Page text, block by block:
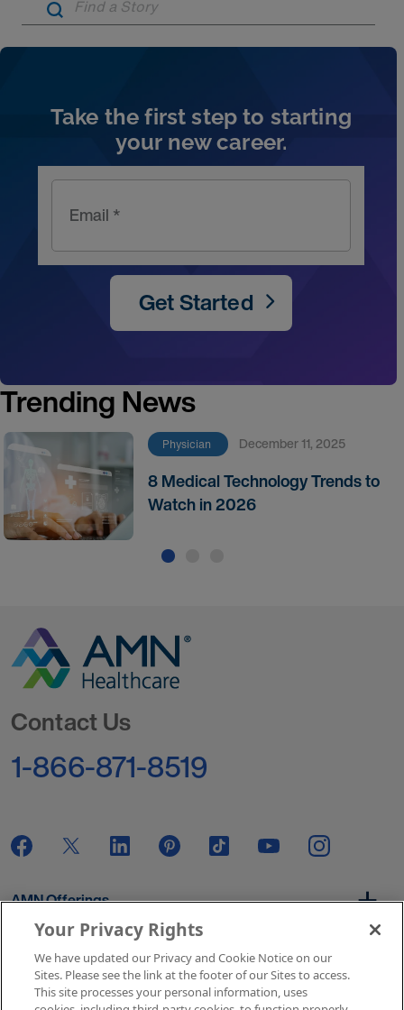
Take the first step to starting
your new career.
Email *
Get Started
Trending News
Physician December 11, 2025
8 Medical Technology Trends to
Watch in 2026
Contact Us
1-866-871-8519
AMN Offerings
About Us
Your Privacy Rights
We have updated our Privacy and Cookie Notice on our
Sites. Please see the link at the footer of our Sites to access.
This site processes your personal information, uses